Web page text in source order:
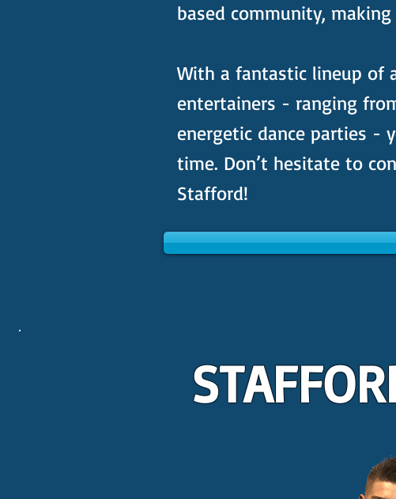
based community,
With a fantastic lineup of
entertainers - ranging
energetic dance parties -
time. Don’t hesitate to
Stafford!